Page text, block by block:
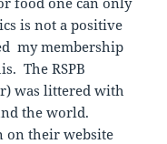
is not a positive
my membership
The RSPB
was littered with
the world.
on their website